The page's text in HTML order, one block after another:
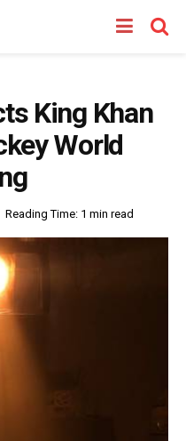
King Khan
World
Reading Time: 1 min read